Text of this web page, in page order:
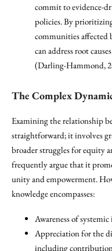
commit to evidence-
policies. By
communities affected
can address root
(Darling-Hammond,
The Complex
Examining the relationship
straightforward; it involves
broader struggles for equity
frequently argue that it
unity and empowerment.
knowledge encompasses:
Awareness of systemic
Appreciation for the
including